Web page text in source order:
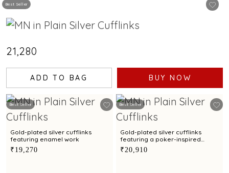
Best Seller
₹21,280
ADD TO BAG BUY NOW
Best Seller
Gold-plated silver cufflinks
featuring enamel work
₹19,270
Best Seller
Gold-plated silver cufflinks
featuring a poker-inspired
design
₹20,910